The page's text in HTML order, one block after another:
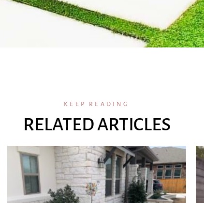
KEEP READING
RELATED ARTICLES